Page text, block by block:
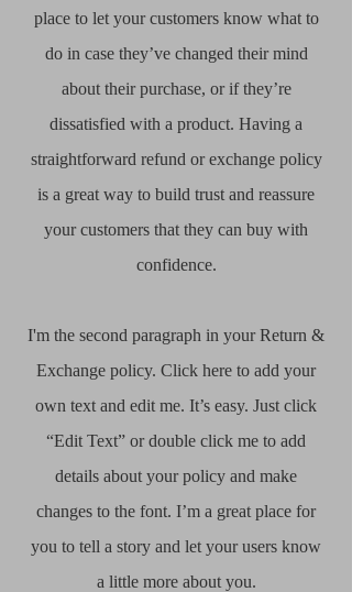
place to let your customers know what to
do in case they’ve changed their mind
about their purchase, or if they’re
dissatisfied with a product. Having a
straightforward refund or exchange policy
is a great way to build trust and reassure
your customers that they can buy with
confidence.​
I'm the second paragraph in your Return &
Exchange policy. Click here to add your
own text and edit me. It’s easy. Just click
“Edit Text” or double click me to add
details about your policy and make
changes to the font. I’m a great place for
you to tell a story and let your users know
a little more about you.